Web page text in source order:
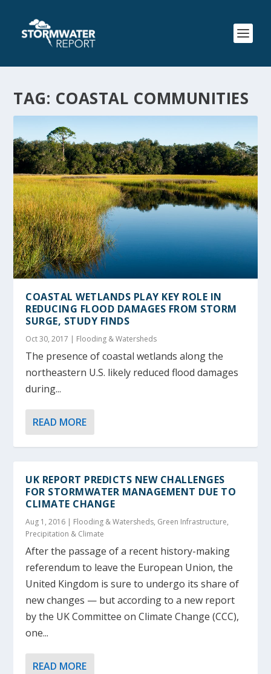
TAG: COASTAL COMMUNITIES
COASTAL WETLANDS PLAY KEY ROLE IN
REDUCING FLOOD DAMAGES FROM STORM
SURGE, STUDY FINDS
Oct 30, 2017 | Flooding & Watersheds
The presence of coastal wetlands along the
northeastern U.S. likely reduced flood damages
during...
READ MORE
UK REPORT PREDICTS NEW CHALLENGES
FOR STORMWATER MANAGEMENT DUE TO
CLIMATE CHANGE
Aug 1, 2016 | Flooding & Watersheds, Green Infrastructure,
Precipitation & Climate
After the passage of a recent history-making
referendum to leave the European Union, the
United Kingdom is sure to undergo its share of
new changes — but according to a new report
by the UK Committee on Climate Change (CCC),
one...
READ MORE